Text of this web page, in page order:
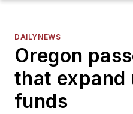
DAILYNEWS
Oregon
that expand
funds